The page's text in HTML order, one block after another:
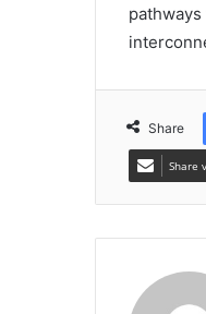
Share
Share